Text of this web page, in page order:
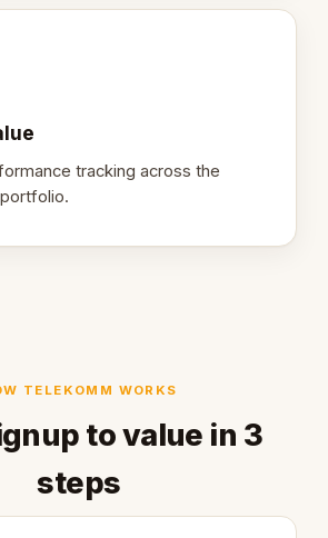
tracking across the
TELEKOMM WORKS
to value in 3
steps